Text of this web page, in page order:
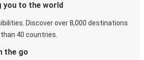
you to the world
Discover over 8,000 destinations
40 countries.
the go